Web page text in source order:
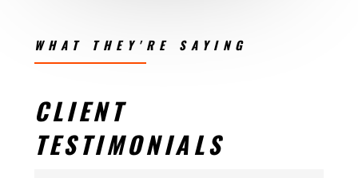
WHAT THEY'RE SAYING
CLIENT
TESTIMONIALS